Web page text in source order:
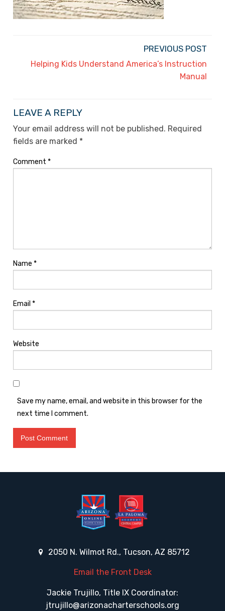
PREVIOUS POST
Helping Kids Understand America’s Instruction
Manual
LEAVE A REPLY
Your email address will not be published. Required
fields are marked *
Comment *
Name *
Email *
Website
Save my name, email, and website in this browser for the
next time I comment.
2050 N. Wilmot Rd., Tucson, AZ 85712
Email the Front Desk
Jackie Trujillo, Title IX Coordinator:
jtrujillo@arizonacharterschools.org